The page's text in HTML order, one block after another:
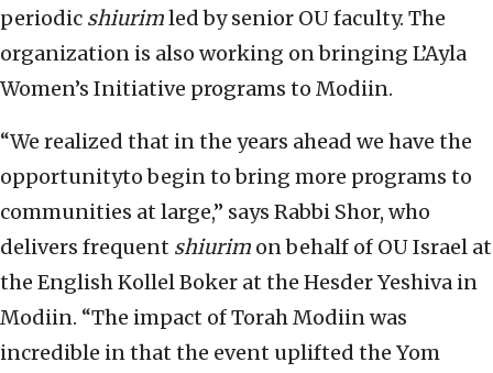
periodic shiurimled by senior OU faculty. The
organization is also working on bringing L’Ayla
Women’s Initiative programs to Modiin.
“We realized that in the years ahead we have the
opportunityto begin to bring more programs to
communities at large,” says Rabbi Shor, who
delivers frequent shiurim on behalf of OU Israel at
the English Kollel Boker at the Hesder Yeshiva in
Modiin. “The impact of Torah Modiin was
incredible in that the event uplifted the Yom